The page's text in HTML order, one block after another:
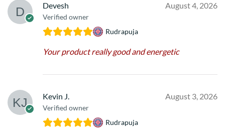
Devesh
Verified owner
August 4, 2026
Rudrapuja
Your product really good and energetic
Kevin J.
Verified owner
August 3, 2026
Rudrapuja